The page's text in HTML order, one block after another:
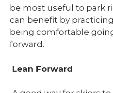
be most useful to park
can benefit by
being comfortable
forward.
Lean Forward